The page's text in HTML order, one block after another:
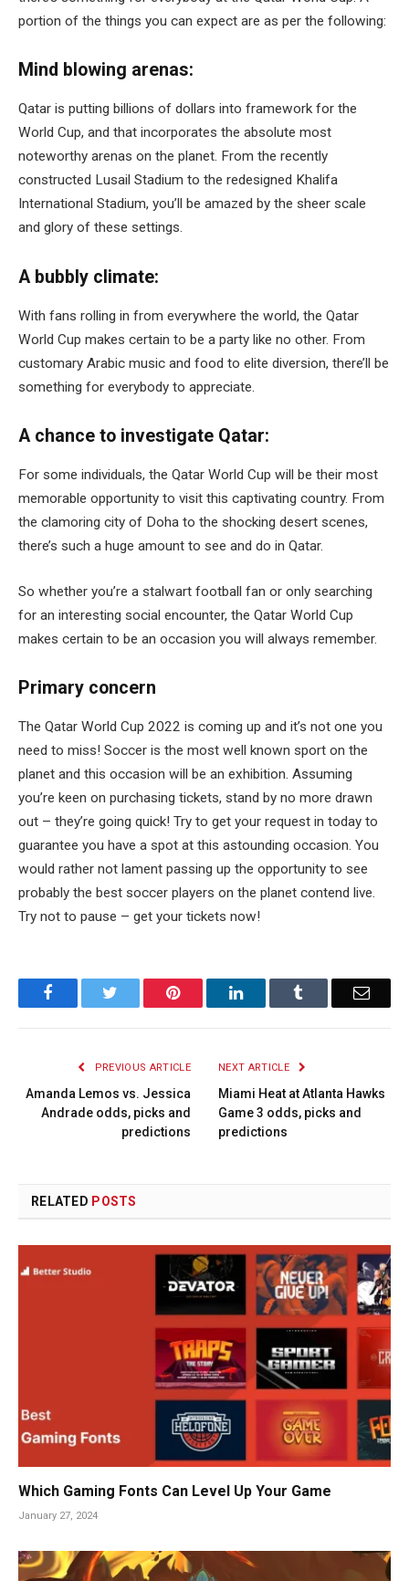
portion of the things you can expect are as per the following:
Mind blowing arenas:
Qatar is putting billions of dollars into framework for the
World Cup, and that incorporates the absolute most
noteworthy arenas on the planet. From the recently
constructed Lusail Stadium to the redesigned Khalifa
International Stadium, you’ll be amazed by the sheer scale
and glory of these settings.
A bubbly climate:
With fans rolling in from everywhere the world, the Qatar
World Cup makes certain to be a party like no other. From
customary Arabic music and food to elite diversion, there’ll be
something for everybody to appreciate.
A chance to investigate Qatar:
For some individuals, the Qatar World Cup will be their most
memorable opportunity to visit this captivating country. From
the clamoring city of Doha to the shocking desert scenes,
there’s such a huge amount to see and do in Qatar.
So whether you’re a stalwart football fan or only searching
for an interesting social encounter, the Qatar World Cup
makes certain to be an occasion you will always remember.
Primary concern
The Qatar World Cup 2022 is coming up and it’s not one you
need to miss! Soccer is the most well known sport on the
planet and this occasion will be an exhibition. Assuming
you’re keen on purchasing tickets, stand by no more drawn
out – they’re going quick! Try to get your request in today to
guarantee you have a spot at this astounding occasion. You
would rather not lament passing up the opportunity to see
probably the best soccer players on the planet contend live.
Try not to pause – get your tickets now!
Facebook Pinterest LinkedIn Email
PREVIOUS ARTICLE
Amanda Lemos vs. Jessica
Andrade odds, picks and
predictions
NEXT ARTICLE
Miami Heat at Atlanta Hawks
Game 3 odds, picks and
predictions
RELATED POSTS
Which Gaming Fonts Can Level Up Your Game
January 27, 2024